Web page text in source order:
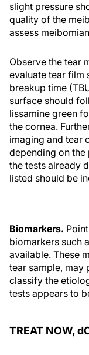
slight pressure
quality of the
assess
Observe the tear
evaluate tear film
breakup time
surface should
lissamine green
the cornea.
imaging and tear
depending on
the tests already
listed should be
Biomarkers.
biomarkers such
available. These
tear sample, may
classify the
tests appears to
TREAT NOW,